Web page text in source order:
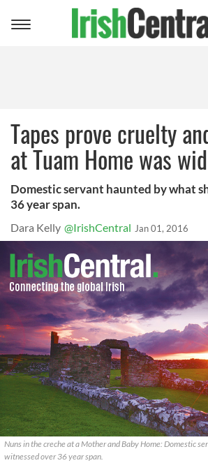
Toggle
Tapes prove cruelty
at Tuam Home was
Domestic servant haunted by what
36 year span.
Dara Kelly @IrishCentral Jan 01, 2016
Nuns in the creche at a Mother and Baby Home: Domestic
witnessed over 36 year span.